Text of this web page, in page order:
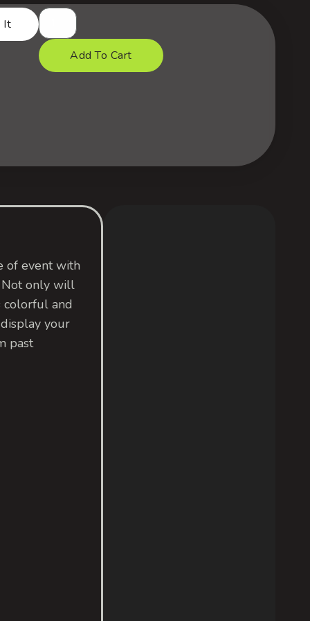
It
Add To Cart
of event with
Not only will
colorful and
your
past